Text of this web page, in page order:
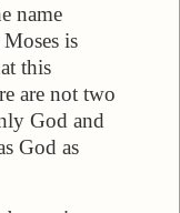
name
is
this
are not two
God and
God as